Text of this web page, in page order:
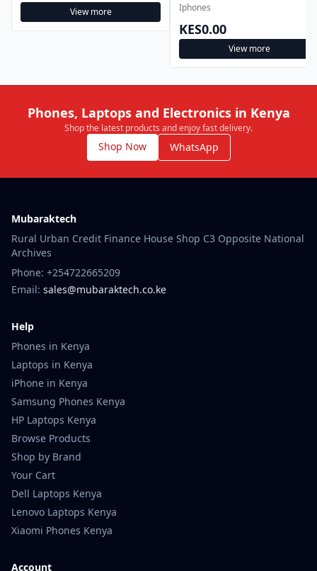
View more Iphones
KES0.00
View more
Phones, Laptops and Electronics in Kenya
Shop the latest products and enjoy fast delivery.
Shop Now WhatsApp
Mubaraktech
Rural Urban Credit Finance House Shop C3 Opposite National
Archives
Phone: +254722665209
Email: sales@mubaraktech.co.ke
Help
Phones in Kenya
Laptops in Kenya
iPhone in Kenya
Samsung Phones Kenya
HP Laptops Kenya
Browse Products
Shop by Brand
Your Cart
Dell Laptops Kenya
Lenovo Laptops Kenya
Xiaomi Phones Kenya
Account